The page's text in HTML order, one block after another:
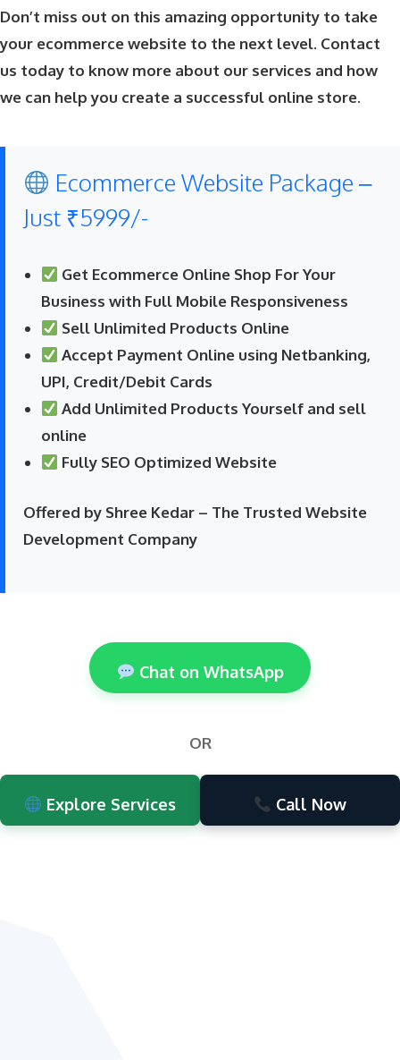
Don’t miss out on this amazing opportunity to take
your ecommerce website to the next level. Contact
us today to know more about our services and how
we can help you create a successful online store.
Ecommerce Website Package –
Just ₹5999/-
Get Ecommerce Online Shop For Your
Business with Full Mobile Responsiveness
Sell Unlimited Products Online
Accept Payment Online using Netbanking,
UPI, Credit/Debit Cards
Add Unlimited Products Yourself and sell
online
Fully SEO Optimized Website
Offered by Shree Kedar – The Trusted Website
Development Company
Chat on WhatsApp
OR
Explore Services Call Now